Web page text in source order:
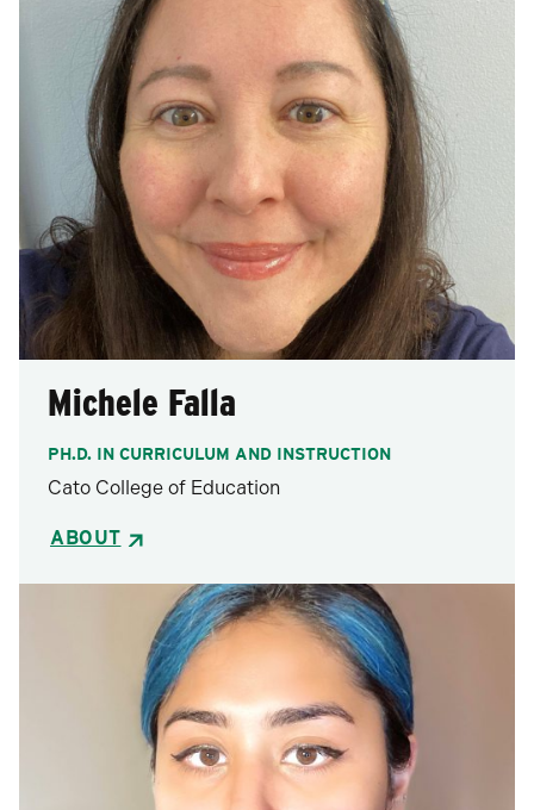
Michele Falla
PH.D. IN CURRICULUM AND INSTRUCTION
Cato College of Education
ABOUT